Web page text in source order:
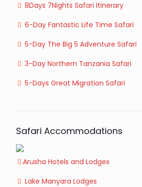
8Days 7Nights Safari Itinerary
6-Day Fantastic Life Time Safari
5-Day The Big 5 Adventure Safari
3-Day Northern Tanzania Safari
5-Days Great Migration Safari
Safari Accommodations
Arusha Hotels and Lodges
Lake Manyara Lodges